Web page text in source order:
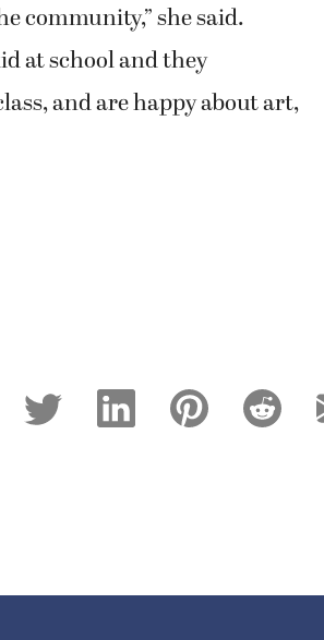
community,” she said.
at school and they
and are happy about art,